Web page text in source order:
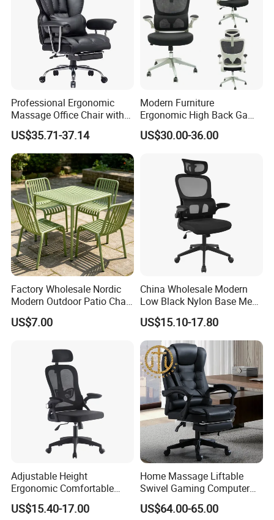
Professional Ergonomic
Massage Office Chair with
High Back
US$35.71-37.14
Modern Furniture
Ergonomic High Back Game
Mesh Desk Swivel Chair
with Lumbar Support
US$30.00-36.00
Factory Wholesale Nordic
Modern Outdoor Patio Chair
PP Dining Plastic Stackable
Chairs Silla Apilable for
US$7.00
China Wholesale Modern
Low Black Nylon Base Mesh
Ergonomic Executive Office
Chairs
US$15.10-17.80
Adjustable Height
Ergonomic Comfortable
Computer Swivel Office
Mesh Chair
US$15.40-17.00
Home Massage Liftable
Swivel Gaming Computer
Boss Office Chair with
Footrest
US$64.00-65.00